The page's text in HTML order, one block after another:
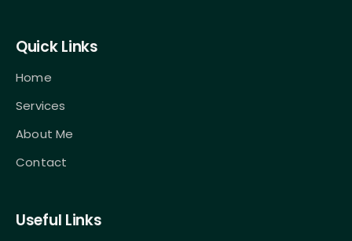
Quick Links
Home
Services
About Me
Contact
Useful Links